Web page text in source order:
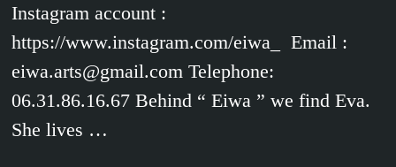
Instagram account :
https://www.instagram.com/eiwa_ Email :
eiwa.arts@gmail.com Telephone:
06.31.86.16.67 Behind “ Eiwa ” we find Eva.
She lives …